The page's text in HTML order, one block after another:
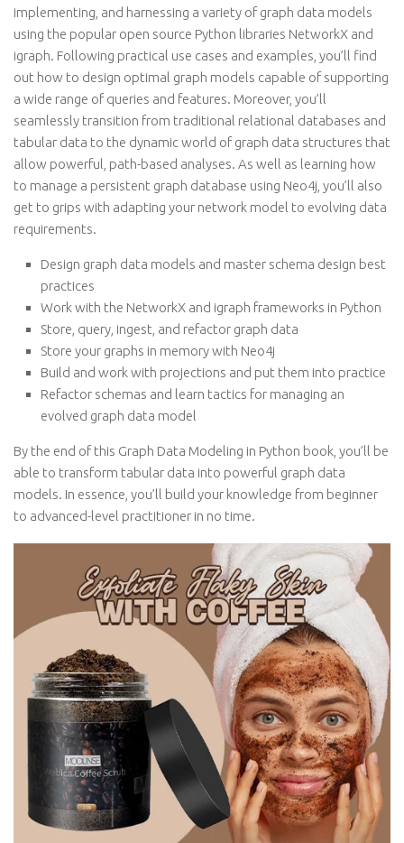
implementing, and harnessing a variety of graph data models
using the popular open source Python libraries NetworkX and
igraph. Following practical use cases and examples, you’ll find
out how to design optimal graph models capable of supporting
a wide range of queries and features. Moreover, you’ll
seamlessly transition from traditional relational databases and
tabular data to the dynamic world of graph data structures that
allow powerful, path-based analyses. As well as learning how
to manage a persistent graph database using Neo4j, you’ll also
get to grips with adapting your network model to evolving data
requirements.
Design graph data models and master schema design best
practices
Work with the NetworkX and igraph frameworks in Python
Store, query, ingest, and refactor graph data
Store your graphs in memory with Neo4j
Build and work with projections and put them into practice
Refactor schemas and learn tactics for managing an
evolved graph data model
By the end of this Graph Data Modeling in Python book, you’ll be
able to transform tabular data into powerful graph data
models. In essence, you’ll build your knowledge from beginner
to advanced-level practitioner in no time.